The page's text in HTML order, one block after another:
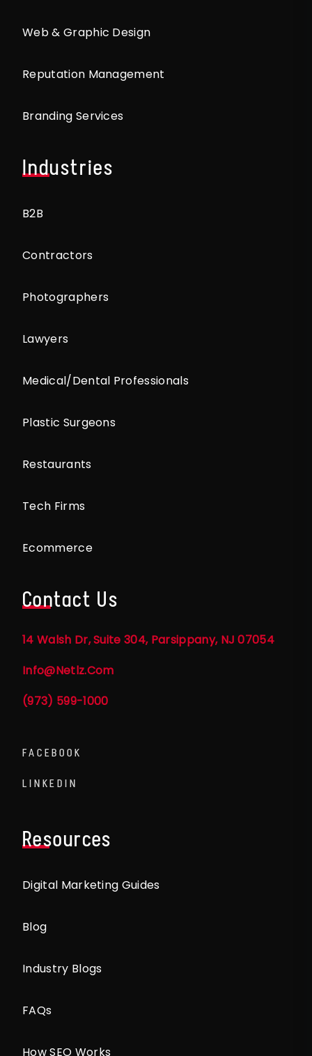
Web & Graphic Design
Reputation Management
Branding Services
Industries
B2B
Contractors
Photographers
Lawyers
Medical/Dental Professionals
Plastic Surgeons
Restaurants
Tech Firms
Ecommerce
Contact Us
14 Walsh Dr, Suite 304, Parsippany, NJ 07054
Info@netlz.com
(973) 599-1000
FACEBOOK
LINKEDIN
Resources
Digital Marketing Guides
Blog
Industry Blogs
FAQs
How SEO Works